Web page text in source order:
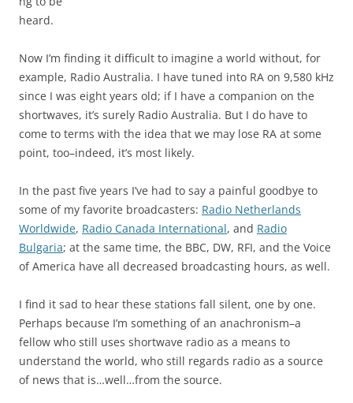
heard.
Now I’m finding it difficult to imagine a world without, for
example, Radio Australia. I have tuned into RA on 9,580 kHz
since I was eight years old; if I have a companion on the
shortwaves, it’s surely Radio Australia. But I do have to
come to terms with the idea that we may lose RA at some
point, too–indeed, it’s most likely.
In the past five years I’ve had to say a painful goodbye to
some of my favorite broadcasters: Radio Netherlands
Worldwide, Radio Canada International, and Radio
Bulgaria; at the same time, the BBC, DW, RFI, and the Voice
of America have all decreased broadcasting hours, as well.
I find it sad to hear these stations fall silent, one by one.
Perhaps because I’m something of an anachronism–a
fellow who still uses shortwave radio as a means to
understand the world, who still regards radio as a source
of news that is…well…from the source.